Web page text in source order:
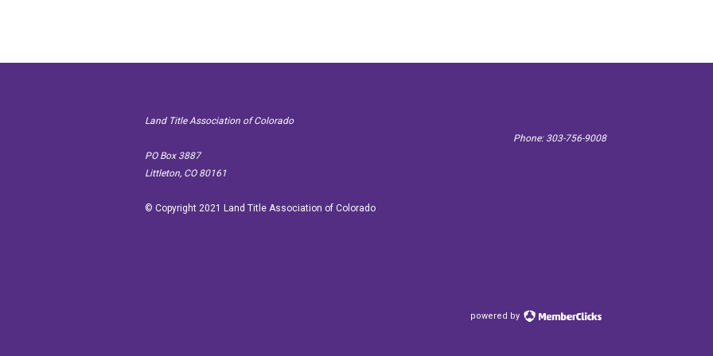
Land Title Association of Colorado
PO Box 3887
Littleton, CO 80161
Phone: 303-756-9008
© Copyright 2021 Land Title Association of Colorado
powered by